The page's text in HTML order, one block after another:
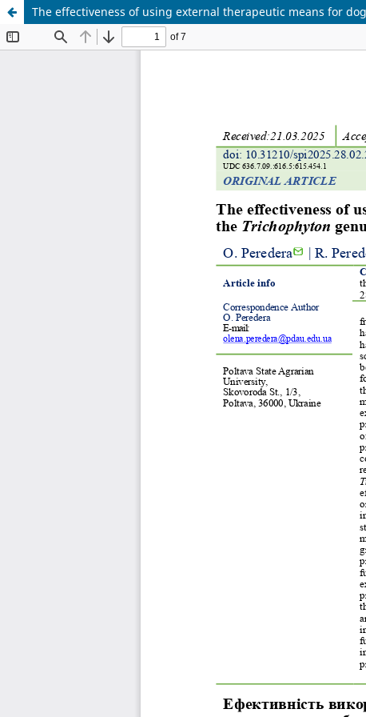
The effectiveness of using external therapeutic means for